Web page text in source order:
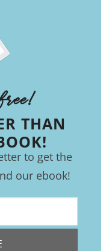
THAN
to get the
our ebook!